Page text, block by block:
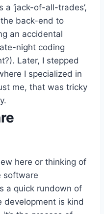
‘jack-of-all-trades’,
back-end to
an accidental
night coding
Later, I stepped
I specialized in
me, that was tricky
here or thinking of
software
a quick rundown of
development is kind